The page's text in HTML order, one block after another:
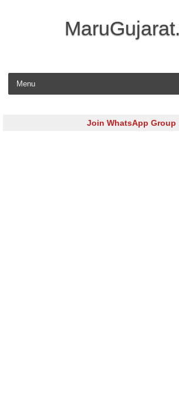
Skip to
Join WhatsApp Group